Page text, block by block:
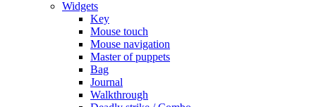
Widgets
Key
Mouse touch
Mouse navigation
Master of puppets
Bag
Journal
Walkthrough